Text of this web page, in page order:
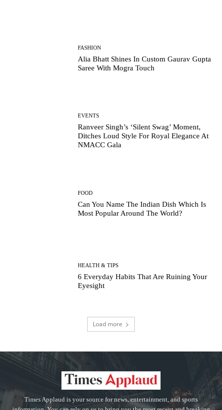
FASHION
Alia Bhatt Shines In Custom Gaurav Gupta
Saree With Mogra Touch
EVENTS
Ranveer Singh’s ‘Silent Swag’ Moment,
Ditches Loud Style For Royal Elegance At
NMACC Gala
FOOD
Can You Name The Indian Dish Which Is
Most Popular Around The World?
HEALTH & TIPS
6 Everyday Habits That Are Ruining Your
Eyesight
Load more
Times Applaud is your source for news, entertainment, and sports